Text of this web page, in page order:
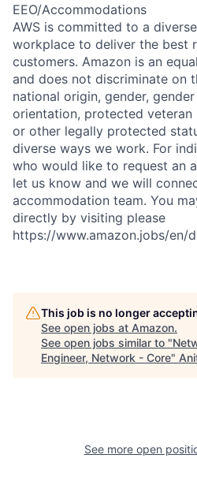
EEO/Accommodations
AWS is committed to a
workplace to deliver the best
customers. Amazon is an
and does not discriminate on
national origin, gender,
orientation, protected veteran
or other legally protected
diverse ways we work. For
who would like to request an
let us know and we will
accommodation team. You
directly by visiting please
https://www.amazon.jobs/en/
This job is no longer
See open jobs at Amazon.
See open jobs similar to "
Engineer, Network - Core"
See more open